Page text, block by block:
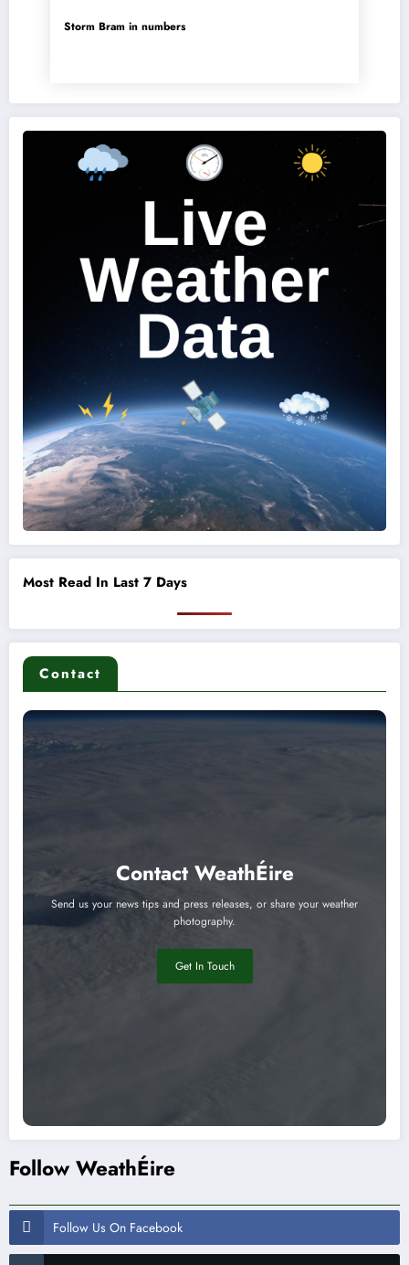
Storm Bram in numbers
Most Read In Last 7 Days
Contact
Contact WeathÉire
Send us your news tips and press releases, or share your weather
photography.
Get In Touch
Follow WeathÉire
Follow Us On Facebook